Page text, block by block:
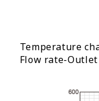
Temperature
Flow rate-